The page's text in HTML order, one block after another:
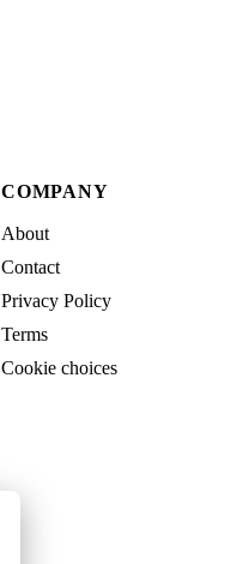
COMPANY
About
Contact
Privacy Policy
Terms
Cookie choices